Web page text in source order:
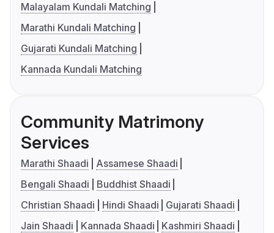
Malayalam Kundali Matching
Marathi Kundali Matching
Gujarati Kundali Matching
Kannada Kundali Matching
Community Matrimony
Services
Marathi Shaadi
Assamese Shaadi
Bengali Shaadi
Buddhist Shaadi
Christian Shaadi
Hindi Shaadi
Gujarati Shaadi
Jain Shaadi
Kannada Shaadi
Kashmiri Shaadi